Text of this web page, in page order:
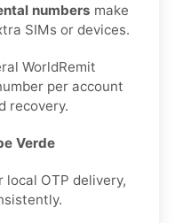
numbers make
SIMs or devices.
WorldRemit
per account
recovery.
Verde
OTP delivery,